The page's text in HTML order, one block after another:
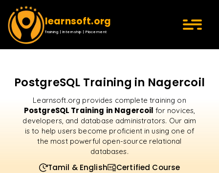
learnsoft.org
Training | Internship | Placement
PostgreSQL Training in Nagercoil
Learnsoft.org provides complete training on
PostgreSQL Training in Nagercoil for novices,
developers, and database administrators. Our aim
is to help users become proficient in using one of
the most powerful open-source relational
databases.
Tamil & English Certified Course